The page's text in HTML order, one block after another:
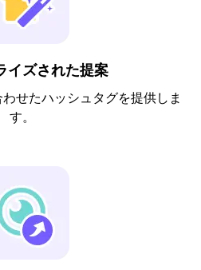
イズされた提案
せたハッシュタグを提供しま
す。